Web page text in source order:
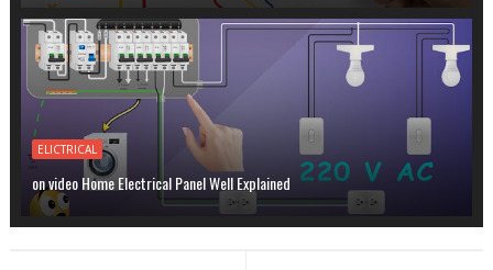
ELICTRICAL
on video Home Electrical Panel Well Explained